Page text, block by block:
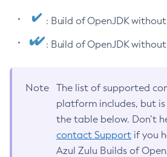
: Build of OpenJDK without
: Build of OpenJDK
Note
The list of supported
platform includes, but
the table below. Don’t
contact Support if you
Azul Zulu Builds of